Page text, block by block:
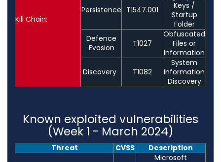
Kill Chain:
Persistence T1547.001
Keys /
Startup
Folder
Defence
Evasion
T1027
Obfuscated
Files or
Information
Discovery
T1082
System
Information
Discovery
Known exploited vulnerabilities
(Week 1 - March 2024)
Threat CVSS Description
Microsoft